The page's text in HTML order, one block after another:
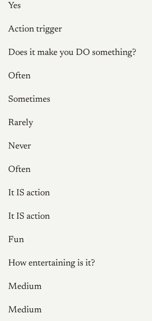
Yes
Action trigger
Does it make you DO something?
Often
Sometimes
Rarely
Never
Often
It IS action
It IS action
Fun
How entertaining is it?
Medium
Medium